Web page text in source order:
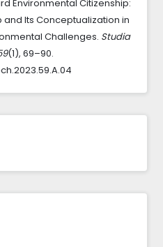
Environmental Citizenship:
Its Conceptualization in
Challenges. Studia
(1), 69–90.